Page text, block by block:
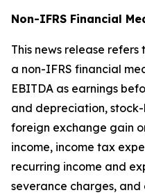
Non-IFRS Financial
This news release
a non-IFRS financial
EBITDA as earnings
and depreciation,
foreign exchange gain
income, income tax
recurring income and
severance charges, and